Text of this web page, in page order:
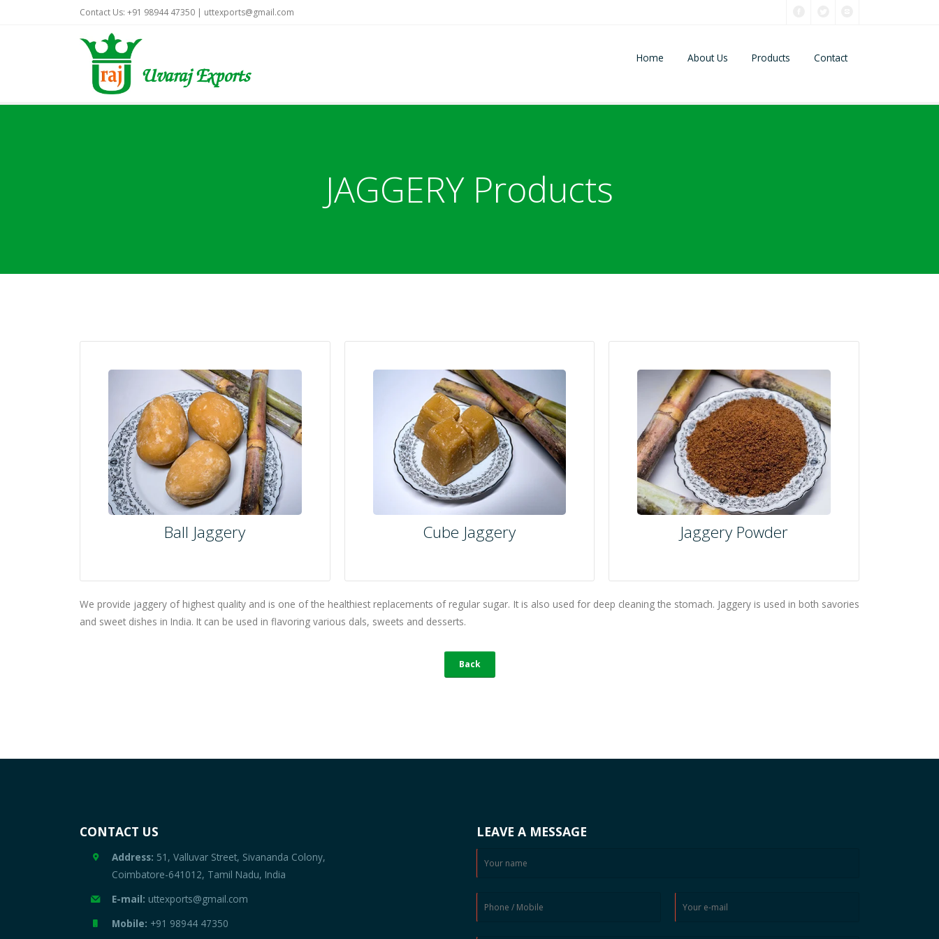
Contact Us: +91 98944 47350 | uttexports@gmail.com
Uvaraj Exports
Home About Us Products Contact
JAGGERY Products
Ball Jaggery Cube Jaggery Jaggery Powder
We provide jaggery of highest quality and is one of the healthiest replacements of regular sugar. It is also used for deep cleaning the stomach. Jaggery is used in both savories
and sweet dishes in India. It can be used in flavoring various dals, sweets and desserts.
Back
CONTACT US
Address: 51, Valluvar Street, Sivananda Colony,
Coimbatore-641012, Tamil Nadu, India
E-mail: uttexports@gmail.com
Mobile: +91 98944 47350
LEAVE A MESSAGE